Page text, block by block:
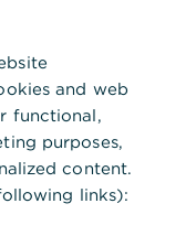
and web
functional,
purposes,
content.
links):